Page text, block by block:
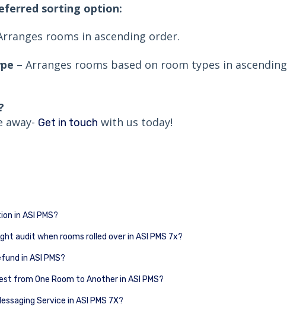
sorting option:
rooms in ascending order.
– Arranges rooms based on room types in ascending
away- Get in touch with us today!
in ASI PMS?
audit when rooms rolled over in ASI PMS 7x?
in ASI PMS?
from One Room to Another in ASI PMS?
Service in ASI PMS 7X?